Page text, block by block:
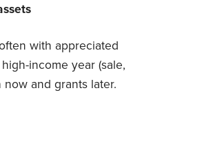
with appreciated
income year (sale,
and grants later.